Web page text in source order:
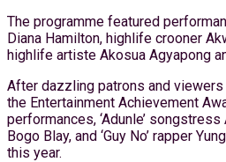
The programme featured
Diana Hamilton, highlife crooner
highlife artiste Akosua Agyapong
After dazzling patrons and
the Entertainment Achievement
performances, ‘Adunle’ songstress
Bogo Blay, and ‘Guy No’ rapper
this year.